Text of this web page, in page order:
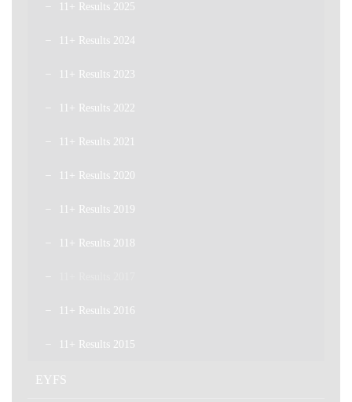
11+ Results 2025
11+ Results 2024
11+ Results 2023
11+ Results 2022
11+ Results 2021
11+ Results 2020
11+ Results 2019
11+ Results 2018
11+ Results 2016
11+ Results 2015
EYFS